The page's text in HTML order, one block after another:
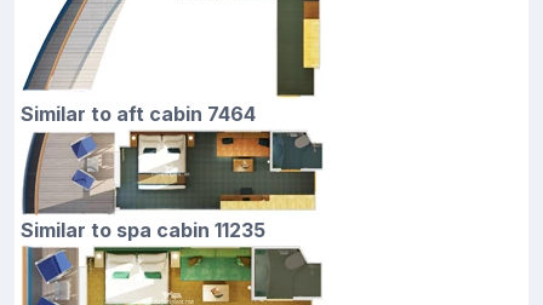
Similar to aft cabin 7464
Similar to spa cabin 11235